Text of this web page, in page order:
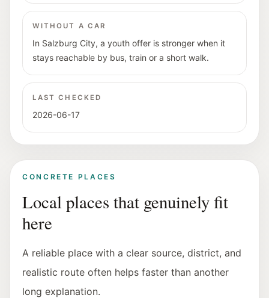
WITHOUT A CAR
In Salzburg City, a youth offer is stronger when it
stays reachable by bus, train or a short walk.
LAST CHECKED
2026-06-17
CONCRETE PLACES
Local places that genuinely fit
here
A reliable place with a clear source, district, and
realistic route often helps faster than another
long explanation.